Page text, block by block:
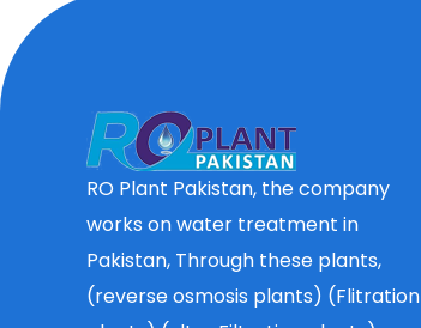
RO Plant Pakistan, the company
works on water treatment in
Pakistan, Through these plants,
(reverse osmosis plants) (Flitration